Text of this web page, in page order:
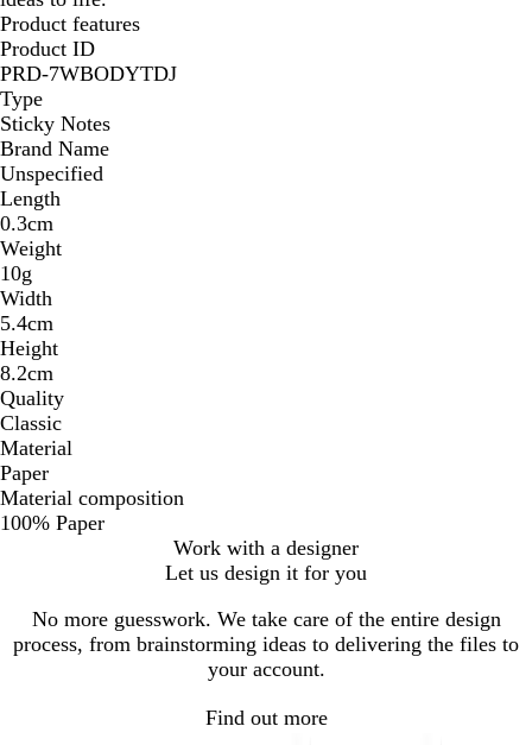
Product features
Product ID
PRD-7WBODYTDJ
Type
Sticky Notes
Brand Name
Unspecified
Length
0.3cm
Weight
10g
Width
5.4cm
Height
8.2cm
Quality
Classic
Material
Paper
Material composition
100% Paper
Work with a designer
Let us design it for you
No more guesswork. We take care of the entire design
process, from brainstorming ideas to delivering the files to
your account.
Find out more